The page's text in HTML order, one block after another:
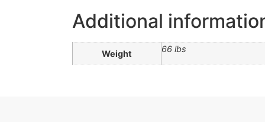
Additional
Weight 66 lbs